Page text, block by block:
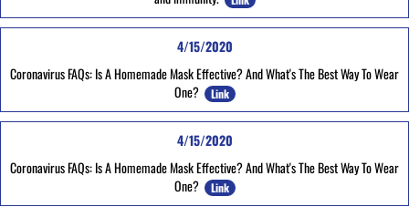
4/15/2020
Coronavirus FAQs: Is A Homemade Mask Effective? And What's The Best Way To Wear
One?
Link
4/15/2020
Coronavirus FAQs: Is A Homemade Mask Effective? And What's The Best Way To Wear
One?
Link